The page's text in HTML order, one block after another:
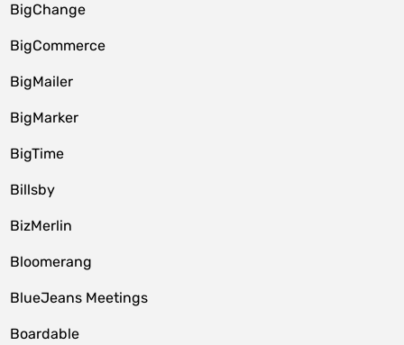
BigChange
BigCommerce
BigMailer
BigMarker
BigTime
Billsby
BizMerlin
Bloomerang
BlueJeans Meetings
Boardable